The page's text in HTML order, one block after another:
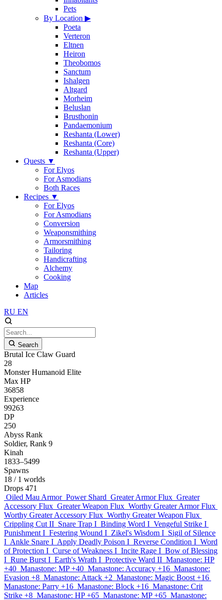
Pets
By Location ▶
Poeta
Verteron
Eltnen
Heiron
Theobomos
Sanctum
Ishalgen
Altgard
Morheim
Beluslan
Brusthonin
Pandaemonium
Reshanta (Lower)
Reshanta (Core)
Reshanta (Upper)
Quests ▼
For Elyos
For Asmodians
Both Races
Recipes ▼
For Elyos
For Asmodians
Conversion
Weaponsmithing
Armorsmithing
Tailoring
Handicrafting
Alchemy
Cooking
Map
Articles
RU EN
Search
Brutal Ice Claw Guard
28
Monster Humanoid Elite
Max HP
36858
Experience
99263
DP
250
Abyss Rank
Soldier, Rank 9
Kinah
1833–5499
Spawns
18 / 1 worlds
Drops 471
Oiled Mau Armor Power Shard Greater Armor Flux Greater
Accessory Flux Greater Weapon Flux Worthy Greater Armor Flux
Worthy Greater Accessory Flux Worthy Greater Weapon Flux
Crippling Cut II Snare Trap I Binding Word I Vengeful Strike I
Punishment I Festering Wound I Zikel's Wisdom I Sigil of Silence
I Ankle Snare I Apply Deadly Poison I Reverse Condition I Word
of Protection I Curse of Weakness I Incite Rage I Bow of Blessing
I Rune Burst I Earth's Wrath I Protective Ward II Manastone: HP
+40 Manastone: MP +40 Manastone: Accuracy +16 Manastone:
Evasion +8 Manastone: Attack +2 Manastone: Magic Boost +16
Manastone: Parry +16 Manastone: Block +16 Manastone: Crit
Strike +8 Manastone: HP +65 Manastone: MP +65 Manastone: